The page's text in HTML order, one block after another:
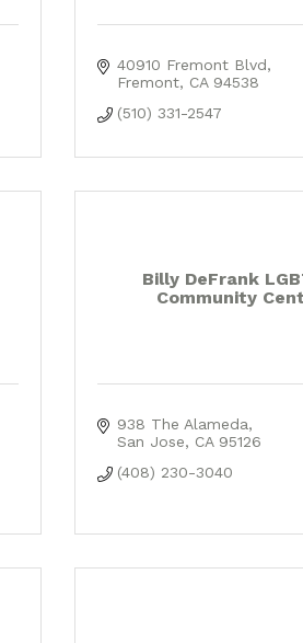
40910 Fremont Blvd
Fremont
CA 94538
(510) 331-2547
Billy DeFrank
Community
938 The Alameda
San Jose
CA 95126
(408) 230-3040